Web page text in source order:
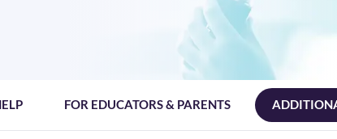
FOR EDUCATORS & PARENTS